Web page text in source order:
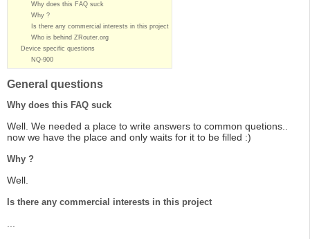
Why does this FAQ suck
Why ?
Is there any commercial interests in this project
Who is behind ZRouter.org
Device specific questions
NQ-900
General questions
Why does this FAQ suck
Well. We needed a place to write answers to common quetions..
now we have the place and only waits for it to be filled :)
Why ?
Well.
Is there any commercial interests in this project
...